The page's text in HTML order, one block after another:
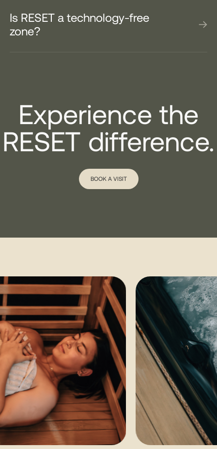
Is RESET a technology-free
zone?
Experience the
RESET difference.
BOOK A VISIT